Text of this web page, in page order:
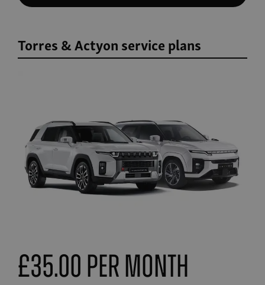
Torres & Actyon service plans
£35.00 Per Month